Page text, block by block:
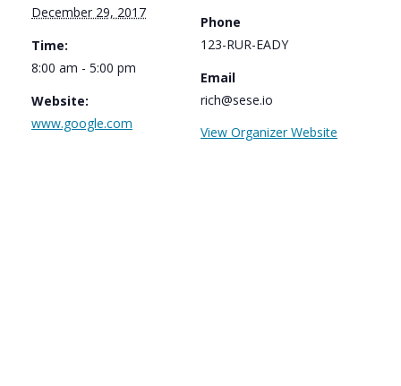
December 29, 2017
Time:
8:00 am - 5:00 pm
Website:
www.google.com
Phone
123-RUR-EADY
Email
rich@sese.io
View Organizer Website